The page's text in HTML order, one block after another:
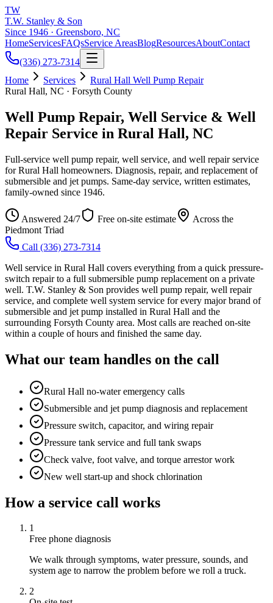
TW
T.W. Stanley & Son
Since 1946 · Greensboro, NC
HomeServicesFAQsService AreasBlogResourcesAboutContact
(336) 273-7314
Home
Services
Rural Hall Well Pump Repair
Rural Hall, NC · Forsyth County
Well Pump Repair, Well Service & Well
Repair Service in Rural Hall, NC
Full-service well pump repair, well service, and well repair service
for Rural Hall homeowners. Diagnosis, repair, and replacement of
submersible and jet pumps. Same-day service, written estimates,
family-owned since 1946.
Answered 24/7 Free on-site estimate
Across the
Piedmont Triad
Call (336) 273-7314
Well service in Rural Hall covers everything from a quick pressure-
switch repair to a full submersible pump replacement on a private
well. T.W. Stanley & Son provides well pump repair, well repair
service, and complete well system service for every major brand of
submersible and jet pump installed in Rural Hall and the
surrounding Forsyth County area. Most calls are reached on-site
within a couple of hours and finished the same day.
What our team handles on the call
Rural Hall no-water emergency calls
Submersible and jet pump diagnosis and replacement
Pressure switch, capacitor, and wiring repair
Pressure tank service and full tank swaps
Check valve, foot valve, and torque arrestor work
New well start-up and shock chlorination
How a service call works
1
Free phone diagnosis
We walk through symptoms, water pressure, sounds, and
system age to narrow the problem before we roll a truck.
2